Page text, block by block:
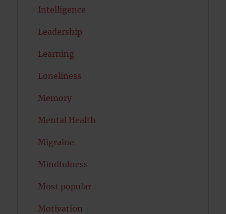
Intelligence
Leadership
Learning
Loneliness
Memory
Mental Health
Migraine
Mindfulness
Most popular
Motivation